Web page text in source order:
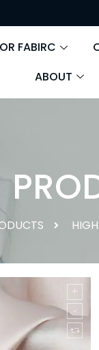
FABIRC
ABOUT